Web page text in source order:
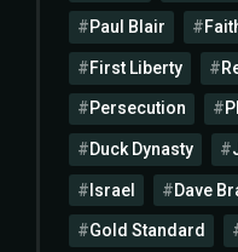
Paul Blair
First Liberty
Persecution
Duck Dynasty
Israel Dave
Gold Standard